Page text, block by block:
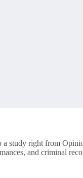
study right from
and criminal